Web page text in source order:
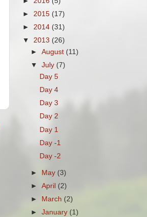
► 2015 (17)
► 2014 (31)
▼ 2013 (26)
►August (11)
▼July (7)
Day 5
Day 4
Day 3
Day 2
Day 1
Day -1
Day -2
► May (3)
►April (2)
►
March (2)
►January (1)